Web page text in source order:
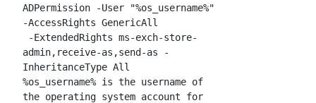
ADPermission -User "%os_username%"
-AccessRights GenericAll
admin,receive-as,send-as -
InheritanceType All
%os_username% is the username of
the operating system account for